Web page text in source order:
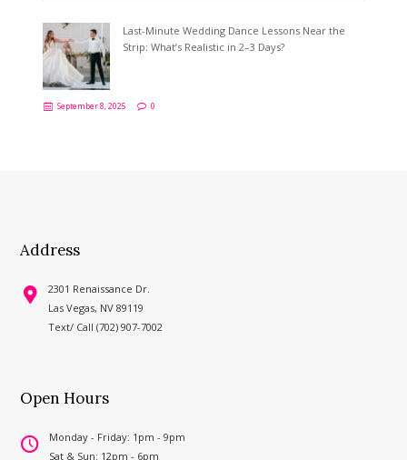
Last-Minute Wedding Dance Lessons Near the
Strip: What’s Realistic in 2–3 Days?
September 8, 2025 0
Address
2301 Renaissance Dr.
Las Vegas, NV 89119
Text/ Call (702) 907-7002
Open Hours
Monday - Friday: 1pm - 9pm
Sat & Sun: 12pm - 6pm